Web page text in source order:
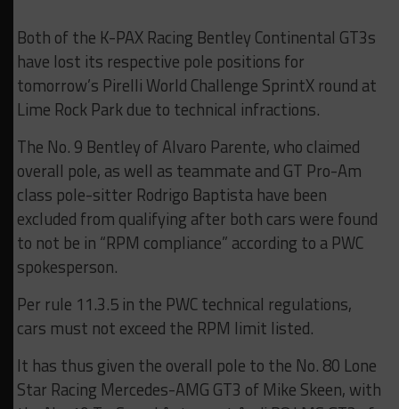
Both of the K-PAX Racing Bentley Continental GT3s
have lost its respective pole positions for
tomorrow’s Pirelli World Challenge SprintX round at
Lime Rock Park due to technical infractions.
The No. 9 Bentley of Alvaro Parente, who claimed
overall pole, as well as teammate and GT Pro-Am
class pole-sitter Rodrigo Baptista have been
excluded from qualifying after both cars were found
to not be in “RPM compliance” according to a PWC
spokesperson.
Per rule 11.3.5 in the PWC technical regulations,
cars must not exceed the RPM limit listed.
It has thus given the overall pole to the No. 80 Lone
Star Racing Mercedes-AMG GT3 of Mike Skeen, with